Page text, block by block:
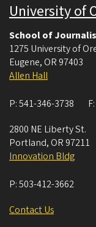
University of
School of
1275 University of
Eugene, OR 97403
Allen Hall
P:541-346-3738 F:
2800 NE Liberty St.
Portland, OR 97211
Innovation Bldg
P:503-412-3662
Contact Us